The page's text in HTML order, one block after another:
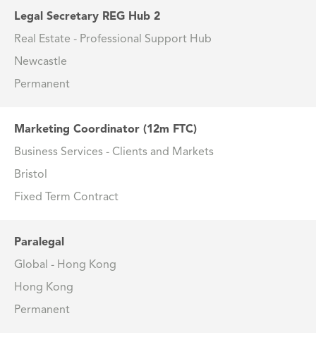
Legal Secretary REG Hub 2
Real Estate - Professional Support Hub
Newcastle
Permanent
Marketing Coordinator (12m FTC)
Business Services - Clients and Markets
Bristol
Fixed Term Contract
Paralegal
Global - Hong Kong
Hong Kong
Permanent